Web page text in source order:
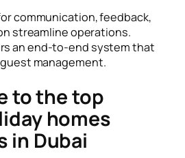
communication, feedback,
streamline operations.
an end-to-end system that
management.
to the top
homes
in Dubai